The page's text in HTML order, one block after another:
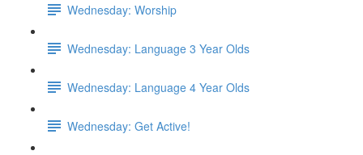
Wednesday: Worship
Wednesday: Language 3 Year Olds
Wednesday: Language 4 Year Olds
Wednesday: Get Active!